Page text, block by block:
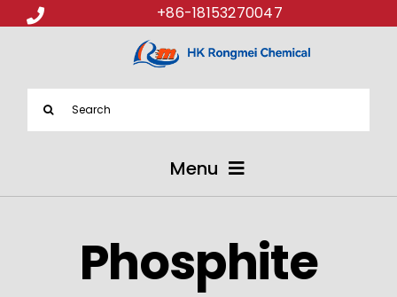
+86-18153270047
Menu
PRODUCTSPhosphite